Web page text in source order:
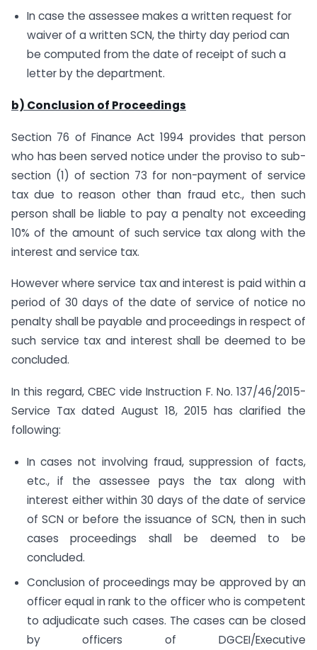
In case the assessee makes a written request for
waiver of a written SCN, the thirty day period can
be computed from the date of receipt of such a
letter by the department.
b) Conclusion of Proceedings
Section 76 of Finance Act 1994 provides that person
who has been served notice under the proviso to sub-
section (1) of section 73 for non-payment of service
tax due to reason other than fraud etc., then such
person shall be liable to pay a penalty not exceeding
10% of the amount of such service tax along with the
interest and service tax.
However where service tax and interest is paid within a
period of 30 days of the date of service of notice no
penalty shall be payable and proceedings in respect of
such service tax and interest shall be deemed to be
concluded.
In this regard, CBEC vide Instruction F. No. 137/46/2015-
Service Tax dated August 18, 2015 has clarified the
following:
In cases not involving fraud, suppression of facts,
etc., if the assessee pays the tax along with
interest either within 30 days of the date of service
of SCN or before the issuance of SCN, then in such
cases proceedings shall be deemed to be
concluded.
Conclusion of proceedings may be approved by an
officer equal in rank to the officer who is competent
to adjudicate such cases. The cases can be closed
by officers of DGCEI/Executive